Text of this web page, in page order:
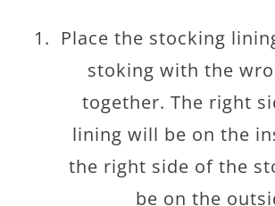
Place the stocking
stoking with the
together. The right
lining will be on the
the right side of the
be on the